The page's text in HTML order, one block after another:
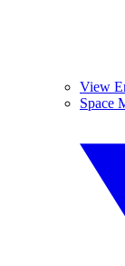
View
Space